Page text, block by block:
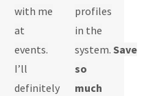
with me
at
events.
I’ll
definitely
profiles
in the
system. Save
so
much